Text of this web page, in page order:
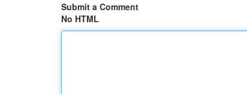
Submit a Comment
No HTML